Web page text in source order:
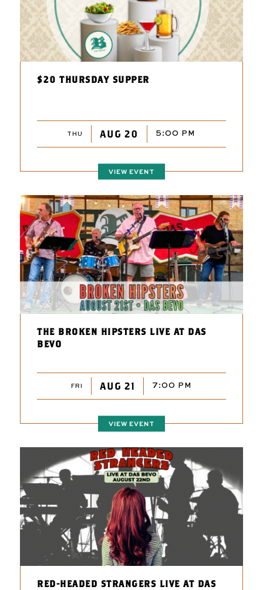
$20 THURSDAY SUPPER
THU AUG 20 5:00 PM
VIEW EVENT
THE BROKEN HIPSTERS LIVE AT DAS
BEVO
FRI AUG 21 7:00 PM
VIEW EVENT
RED-HEADED STRANGERS LIVE AT DAS